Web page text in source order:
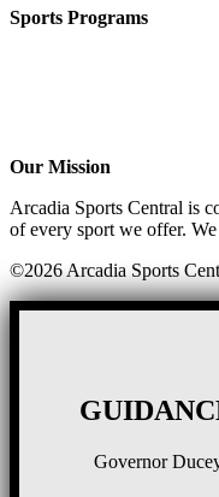
Sports Programs
Our Mission
Arcadia Sports Central is
of every sport we offer.
©2026 Arcadia Sports
Governor